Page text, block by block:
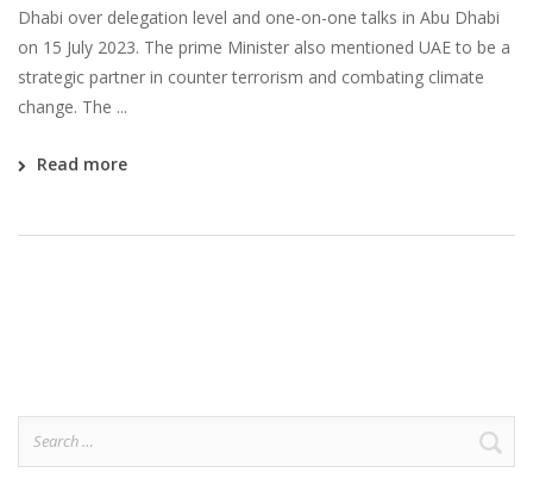
Dhabi over delegation level and one-on-one talks in Abu Dhabi
on 15 July 2023. The prime Minister also mentioned UAE to be a
strategic partner in counter terrorism and combating climate
change. The ...
Read more